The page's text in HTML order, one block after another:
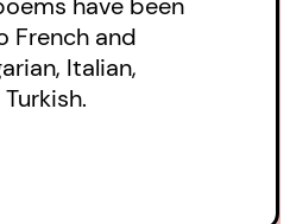
French and
Italian,